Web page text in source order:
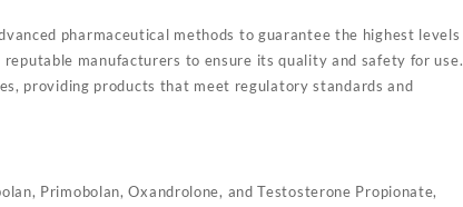
pharmaceutical methods to guarantee the highest levels
manufacturers to ensure its quality and safety for use.
providing products that meet regulatory standards and
Primobolan, Oxandrolone, and Testosterone Propionate,